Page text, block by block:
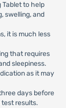
Tablet to help
swelling, and
it is much less
that requires
sleepiness.
as it may
days before
results.